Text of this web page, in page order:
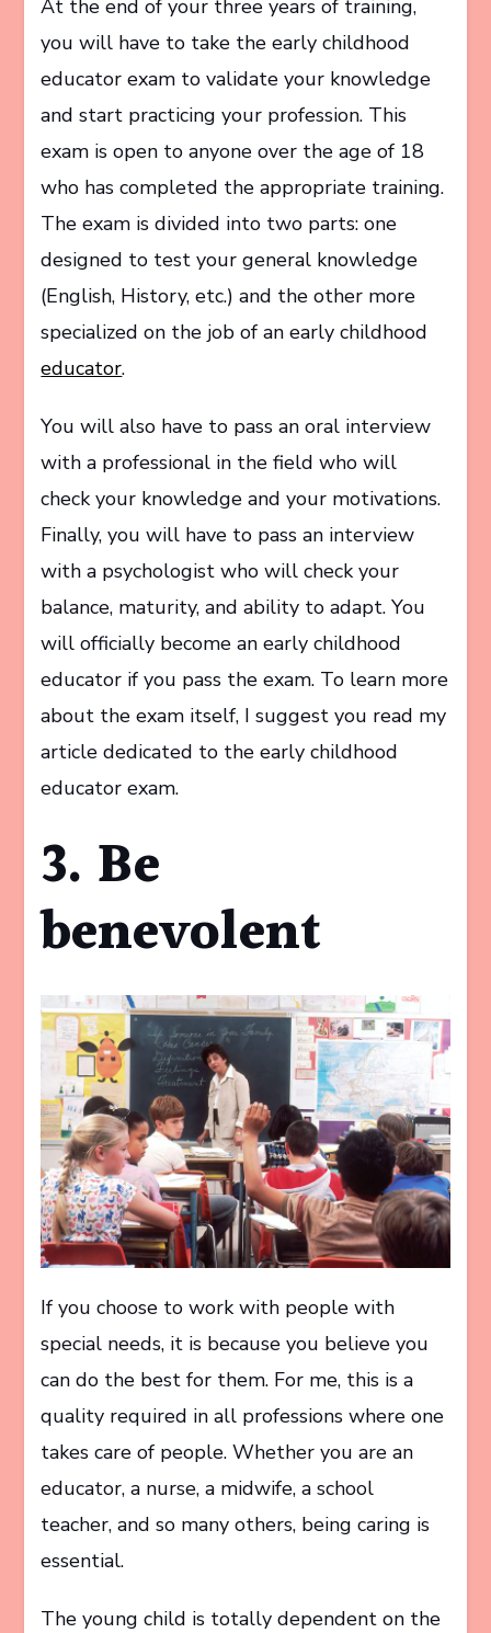
At the end of your three years of training,
you will have to take the early childhood
educator exam to validate your knowledge
and start practicing your profession. This
exam is open to anyone over the age of 18
who has completed the appropriate training.
The exam is divided into two parts: one
designed to test your general knowledge
(English, History, etc.) and the other more
specialized on the job of an early childhood
educator.
You will also have to pass an oral interview
with a professional in the field who will
check your knowledge and your motivations.
Finally, you will have to pass an interview
with a psychologist who will check your
balance, maturity, and ability to adapt. You
will officially become an early childhood
educator if you pass the exam. To learn more
about the exam itself, I suggest you read my
article dedicated to the early childhood
educator exam.
3. Be
benevolent
If you choose to work with people with
special needs, it is because you believe you
can do the best for them. For me, this is a
quality required in all professions where one
takes care of people. Whether you are an
educator, a nurse, a midwife, a school
teacher, and so many others, being caring is
essential.
The young child is totally dependent on the